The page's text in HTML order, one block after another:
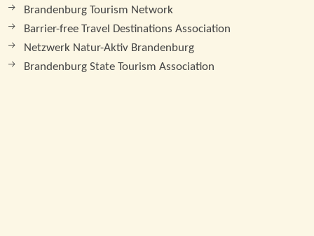
Brandenburg Tourism Network
Barrier-free Travel Destinations Association
Netzwerk Natur-Aktiv Brandenburg
Brandenburg State Tourism Association